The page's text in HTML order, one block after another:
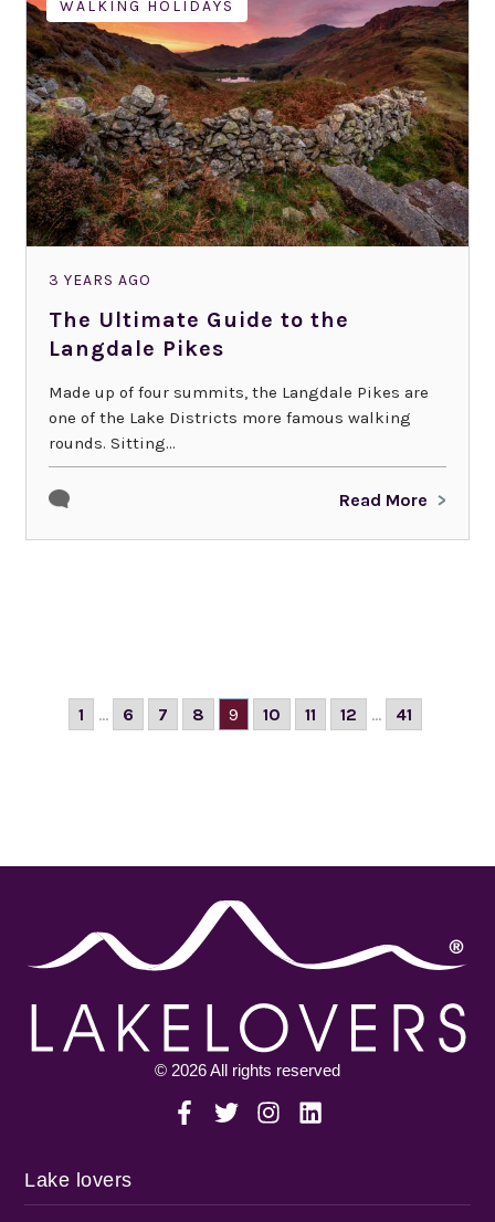
WALKING HOLIDAYS
3 YEARS AGO
The Ultimate Guide to the
Langdale Pikes
Made up of four summits, the Langdale Pikes are
one of the Lake Districts more famous walking
rounds. Sitting...
Read More
1 ... 6 7 8 9 10 11 12 ... 41
© 2026 All rights reserved
Lake lovers